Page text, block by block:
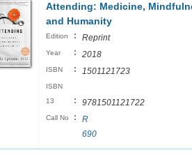
Attending: Medicine,
and Humanity
Edition : Reprint
Year : 2018
ISBN : 1501121723
ISBN
13
: 9781501121722
Call No :
R
690